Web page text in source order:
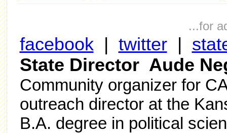
...for
facebook| twitter|
State Director Aude
Community organizer for
outreach director at the
B.A. degree in political